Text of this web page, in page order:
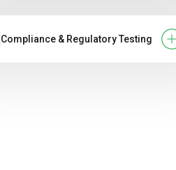
Compliance & Regulatory Testing